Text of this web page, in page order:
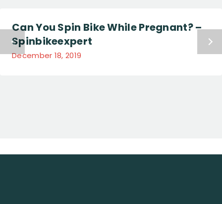
Can You Spin Bike While Pregnant? –
Spinbikeexpert
December 18, 2019